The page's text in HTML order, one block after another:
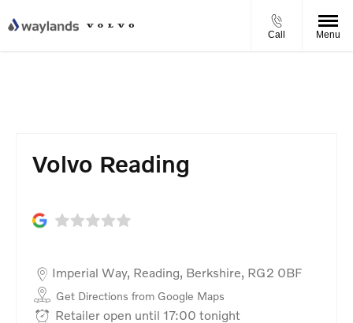
Call Menu
Volvo Reading
Imperial Way, Reading, Berkshire, RG2 0BF
Get Directions from Google Maps
Retailer open until 17:00 tonight